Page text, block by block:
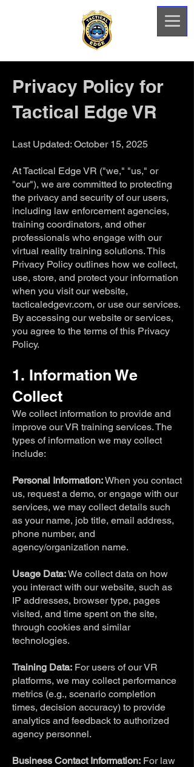
Privacy Policy for
Tactical Edge VR
Last Updated: October 15, 2025
At Tactical Edge VR ("we," "us," or
"our"), we are committed to protecting
the privacy and security of our users,
including law enforcement agencies,
training coordinators, and other
professionals who engage with our
virtual reality training solutions. This
Privacy Policy outlines how we collect,
use, store, and protect your information
when you visit our website,
tacticaledgevr.com, or use our services.
By accessing our website or services,
you agree to the terms of this Privacy
Policy.
1. Information We
Collect
We collect information to provide and
improve our VR training services. The
types of information we may collect
include:
Personal Information:When you contact
us, request a demo, or engage with our
services, we may collect details such
as your name, job title, email address,
phone number, and
agency/organization name.
Usage Data:We collect data on how
you interact with our website, such as
IP addresses, browser type, pages
visited, and time spent on the site,
through cookies and similar
technologies.
Training Data: For users of our VR
platforms, we may collect performance
metrics (e.g., scenario completion
times, decision accuracy) to provide
analytics and feedback to authorized
agency personnel.
Business Contact Information: For law